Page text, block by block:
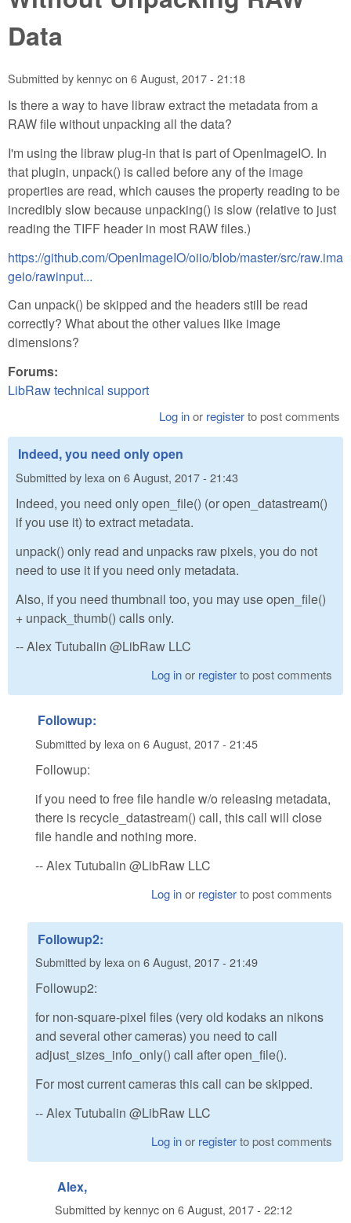
Data
Submitted bykennycon 6 August, 2017 - 21:18
Is there a way to have libraw extract the metadata from a
RAW file without unpacking all the data?
I'm using the libraw plug-in that is part of OpenImageIO. In
that plugin, unpack() is called before any of the image
properties are read, which causes the property reading to be
incredibly slow because unpacking() is slow (relative to just
reading the TIFF header in most RAW files.)
https://github.com/OpenImageIO/oiio/blob/master/src/raw.ima
geio/rawinput...
Can unpack() be skipped and the headers still be read
correctly? What about the other values like image
dimensions?
Forums:
LibRaw technical support
Log inor registerto post comments
Indeed, you need only open
Submitted by lexa on 6 August, 2017 - 21:43
Indeed, you need only open_file() (or open_datastream()
if you use it) to extract metadata.
unpack() only read and unpacks raw pixels, you do not
need to use it if you need only metadata.
Also, if you need thumbnail too, you may use open_file()
+ unpack_thumb() calls only.
-- Alex Tutubalin @LibRaw LLC
Log inor registerto post comments
Followup:
Submitted by lexa on 6 August, 2017 - 21:45
Followup:
if you need to free file handle w/o releasing metadata,
there is recycle_datastream() call, this call will close
file handle and nothing more.
-- Alex Tutubalin @LibRaw LLC
Log inor registerto post comments
Followup2:
Submitted by lexa on 6 August, 2017 - 21:49
Followup2:
for non-square-pixel files (very old kodaks an nikons
and several other cameras) you need to call
adjust_sizes_info_only() call after open_file().
For most current cameras this call can be skipped.
-- Alex Tutubalin @LibRaw LLC
Log inor registerto post comments
Alex,
Submitted bykennycon 6 August, 2017 - 22:12